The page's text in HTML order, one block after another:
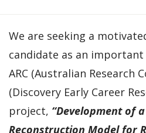
We are seeking a
candidate as an
ARC (Australian Research
(Discovery Early Career
project, “Development of
Reconstruction Model for